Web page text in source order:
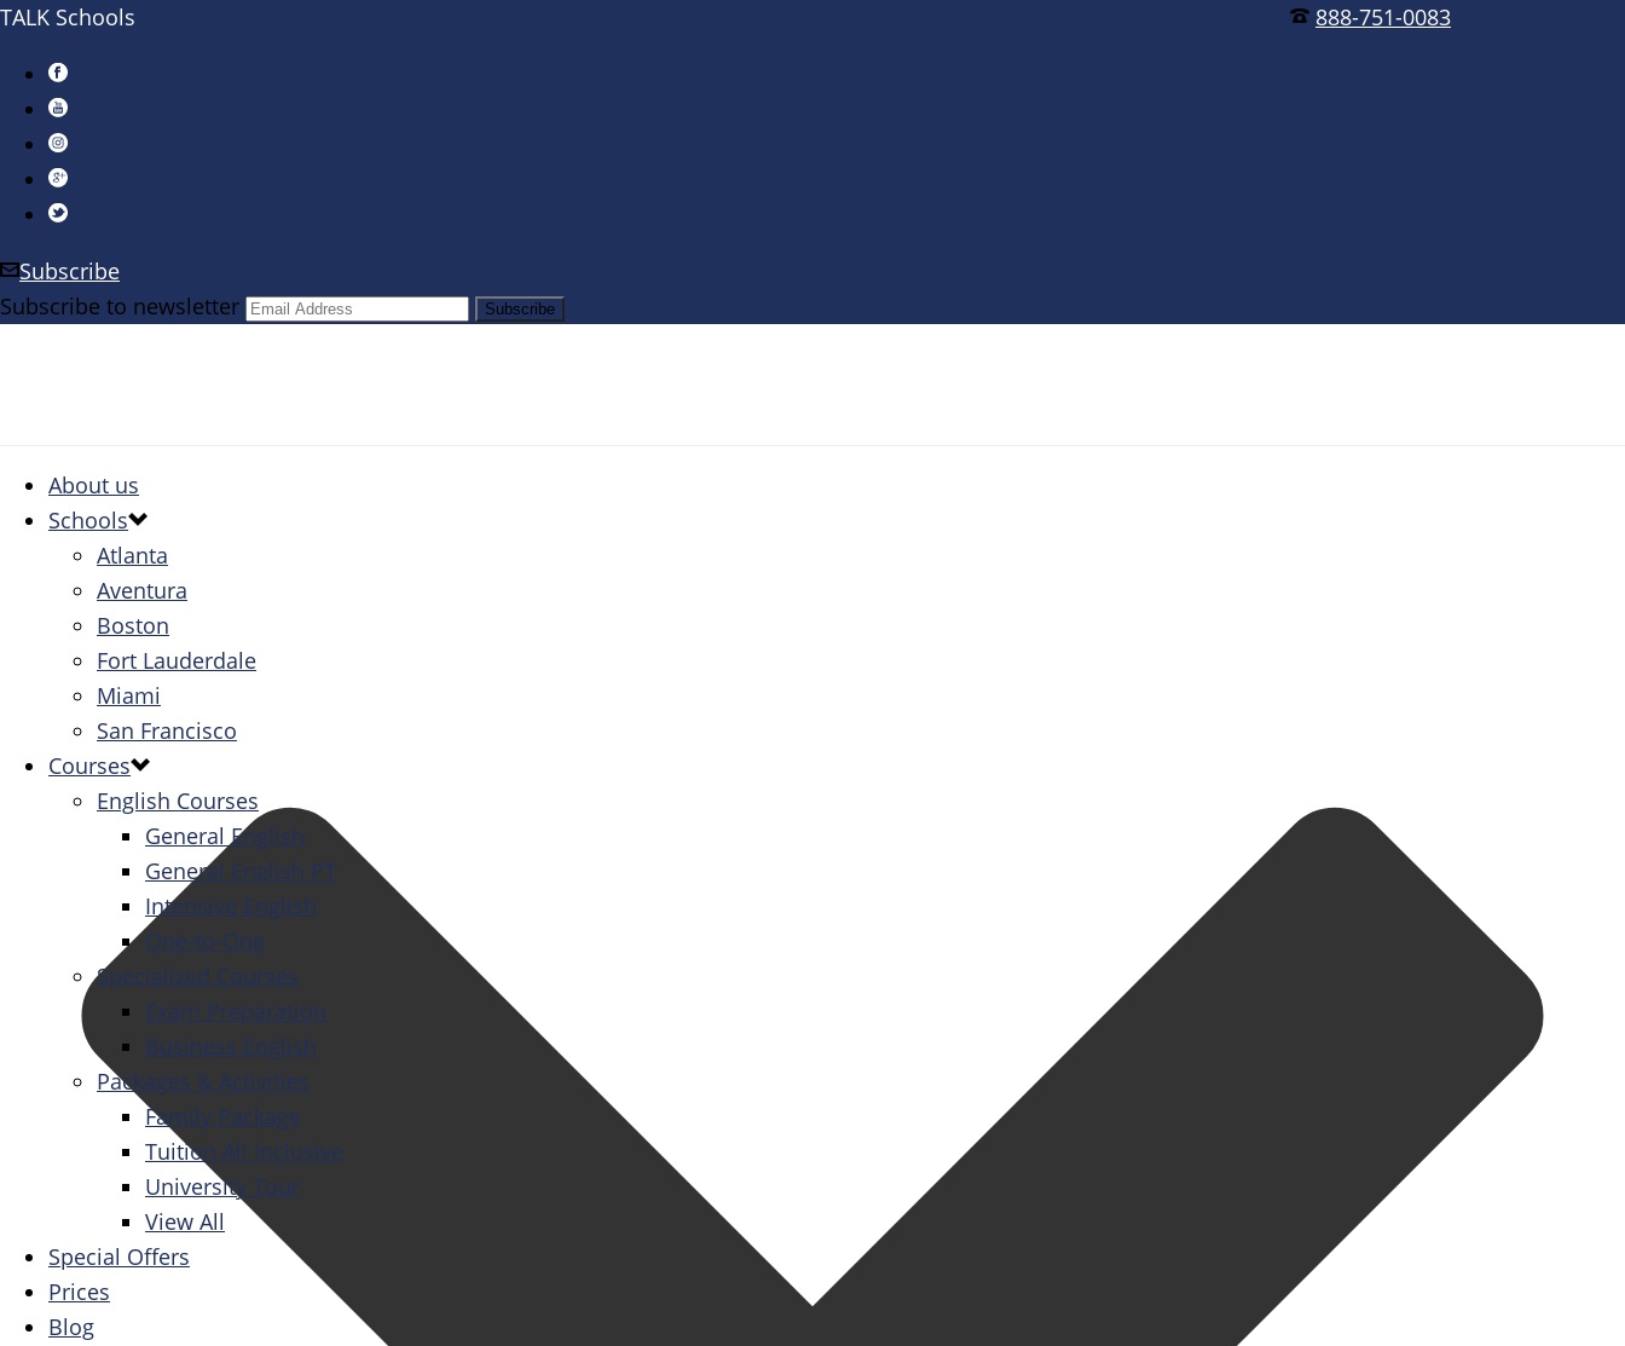
888-751-0083
TALK Schools
Subscribe
Subscribe to newsletter
About us
Schools
Atlanta
Aventura
Boston
Fort Lauderdale
Miami
San Francisco
Courses
English Courses
General English
General English PT
Intensive English
One-to-One
Specialized Courses
Exam Preparation
Business English
Packages & Activities
Family Package
Tuition All Inclusive
University Tour
View All
Special Offers
Prices
Blog